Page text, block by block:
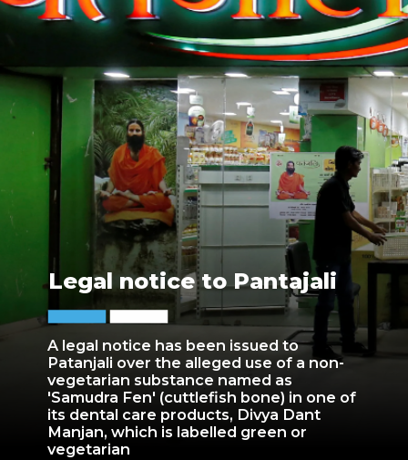
A legal notice has been issued to
Patanjali over the alleged use of a non-
vegetarian substance named as
'Samudra Fen' (cuttlefish bone) in one of
its dental care products, Divya Dant
Manjan, which is labelled green or
vegetarian
Legal notice to Pantajali